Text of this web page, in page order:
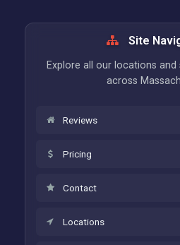
Site
Explore all our locations
across
Reviews
Pricing
Contact
Locations